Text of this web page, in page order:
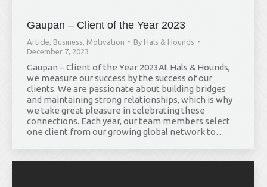
Gaupan – Client of the Year 2023
Article Business Motivation By Hals & Hounds
December 7, 2023
Gaupan – Client of the Year 2023At Hals & Hounds,
we measure our success by the success of our
clients. We are passionate about building bridges
and maintaining strong relationships, which is why
we take great pleasure in celebrating these
connections. Each year, our team members select
one client from our growing global network to…